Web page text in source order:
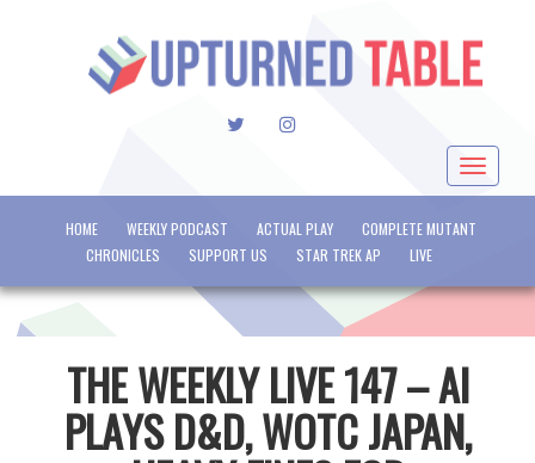
TWITTERINSTAGRAM
Toggle
HOME WEEKLY PODCAST ACTUAL PLAY
COMPLETE MUTANT
CHRONICLES
SUPPORT US STAR TREK AP LIVE
THE WEEKLY LIVE 147 – AI
PLAYS D&D, WOTC JAPAN,